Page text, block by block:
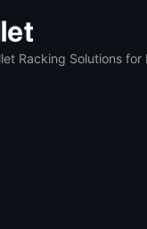
Racking Solutions for